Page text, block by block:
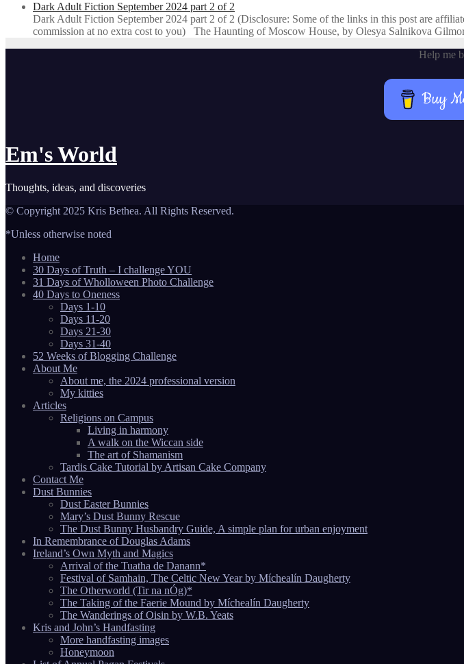
Dark Adult Fiction September 2024 part 2 of 2
Dark Adult Fiction September 2024 part 2 of 2 (Disclosure: Some of the links in this post are
commission at no extra cost to you) The Haunting of Moscow House, by Olesya Salnikova
Help me
Buy
Em's World
Thoughts, ideas, and discoveries
© Copyright 2025 Kris Bethea. All Rights Reserved.
*Unless otherwise noted
Home
30 Days of Truth – I challenge YOU
31 Days of Wholloween Photo Challenge
40 Days to Oneness
Days 1-10
Days 11-20
Days 21-30
Days 31-40
52 Weeks of Blogging Challenge
About Me
About me, the 2024 professional version
My kitties
Articles
Religions on Campus
Living in harmony
A walk on the Wiccan side
The art of Shamanism
Tardis Cake Tutorial by Artisan Cake Company
Contact Me
Dust Bunnies
Dust Easter Bunnies
Mary’s Dust Bunny Rescue
The Dust Bunny Husbandry Guide, A simple plan for urban enjoyment
In Remembrance of Douglas Adams
Ireland’s Own Myth and Magics
Arrival of the Tuatha de Danann*
Festival of Samhain, The Celtic New Year by Míchealín Daugherty
The Otherworld (Tir na nÓg)*
The Taking of the Faerie Mound by Míchealín Daugherty
The Wanderings of Oisin by W.B. Yeats
Kris and John’s Handfasting
More handfasting images
Honeymoon